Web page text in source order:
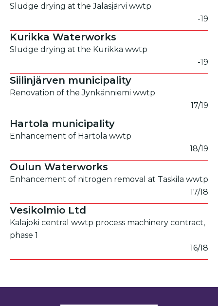
Sludge drying at the Jalasjärvi wwtp
-19
Kurikka Waterworks
Sludge drying at the Kurikka wwtp
-19
Siilinjärven municipality
Renovation of the Jynkänniemi wwtp
17/19
Hartola municipality
Enhancement of Hartola wwtp
18/19
Oulun Waterworks
Enhancement of nitrogen removal at Taskila wwtp
17/18
Vesikolmio Ltd
Kalajoki central wwtp process machinery contract,
phase 1
16/18